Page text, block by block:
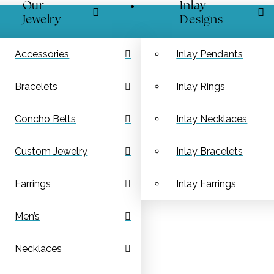
Our
Jewelry
Accessories
Bracelets
Concho Belts
Custom Jewelry
Earrings
Men’s
Necklaces
Inlay
Designs
Inlay Pendants
Inlay Rings
Inlay Necklaces
Inlay Bracelets
Inlay Earrings